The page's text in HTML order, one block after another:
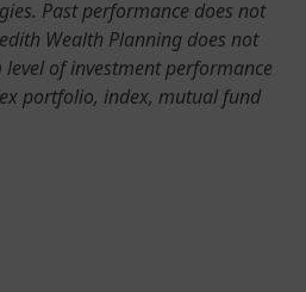
Past performance does not
Wealth Planning does not
of investment performance
portfolio, index, mutual fund